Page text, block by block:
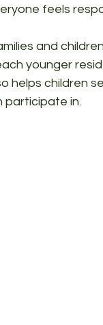
feels
and
younger
helps children
participate in.